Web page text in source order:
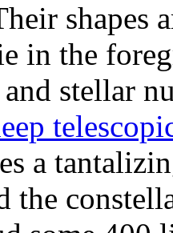
shapes
in the
stellar
a
the